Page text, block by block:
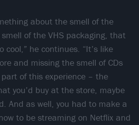
about the smell of the
of the VHS packaging, that
cool,” he continues. “It’s like
and missing the smell of CDs
of this experience – the
you’d buy at the store, maybe
And as well, you had to make a
to be streaming on Netflix and